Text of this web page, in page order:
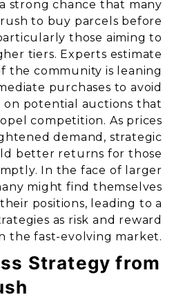
strong chance that many
to buy parcels before
those aiming to
tiers. Experts estimate
the community is leaning
purchases to avoid
on potential auctions that
competition. As prices
demand, strategic
better returns for those
In the face of larger
might find themselves
positions, leading to a
as risk and reward
the fast-evolving market.
Strategy from